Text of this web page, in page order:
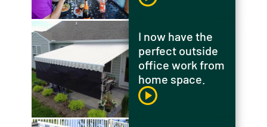
I now have the
perfect outside
office work from
home space.